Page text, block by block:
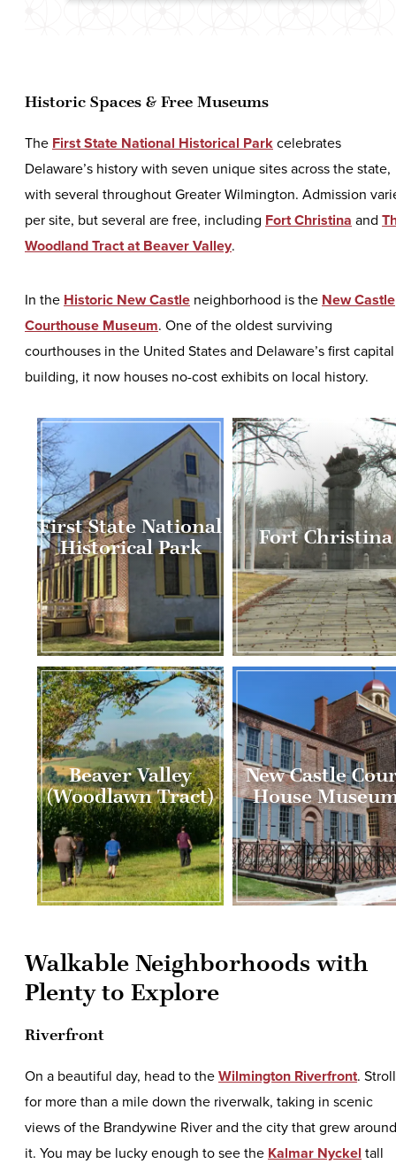
Historic Spaces & Free Museums
The First State National Historical Parkcelebrates
Delaware’s history with seven unique sites across the state,
with several throughout Greater Wilmington. Admission
per site, but several are free, including Fort Christina and
Woodland Tract at Beaver Valley.
In the Historic New Castle neighborhood is the New Castle
Courthouse Museum. One of the oldest surviving
courthouses in the United States and Delaware’s first capital
building, it now houses no-cost exhibits on local history.
First State National
Historical Park
Fort Christina
Beaver Valley
(Woodlawn Tract)
New Castle
House
Walkable Neighborhoods with
Plenty to Explore
Riverfront
On a beautiful day, head to theWilmington Riverfront. Stroll
for more than a mile down the riverwalk, taking in scenic
views of the Brandywine River and the city that grew around
it. You may be lucky enough to see the Kalmar Nyckel tall